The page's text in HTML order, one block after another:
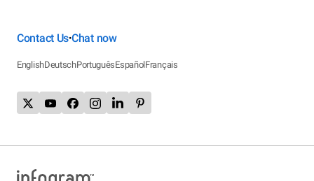
Contact Us•Chat now
EnglishDeutschPortuguêsEspañolFrançais